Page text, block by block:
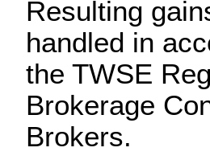
Resulting
handled in
the TWSE
Brokerage
Brokers.